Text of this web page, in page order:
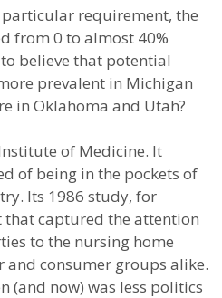
requirement, the
from 0 to almost 40%
believe that potential
prevalent in Michigan
in Oklahoma and Utah?
of Medicine. It
of being in the pockets of
Its 1986 study, for
captured the attention
to the nursing home
consumer groups alike.
(and now) was less politics